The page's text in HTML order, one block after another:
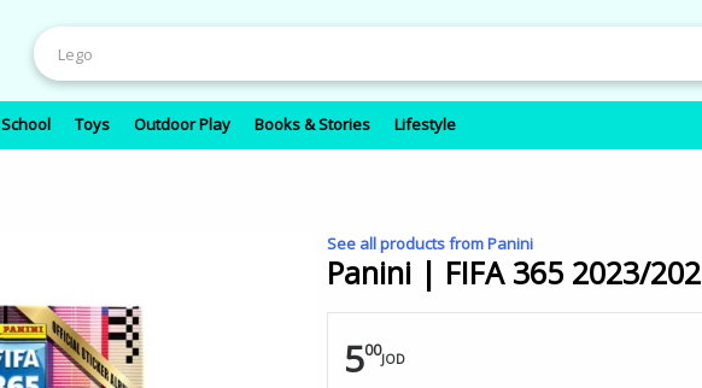
School Toys Outdoor Play Books & Stories Lifestyle
See all products from Panini
Panini | FIFA 365 2023/
500JOD